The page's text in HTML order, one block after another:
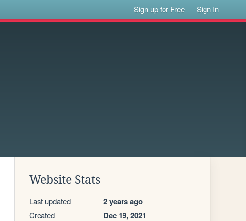
Sign up for Free Sign In
Website Stats
Last updated 2 years ago
Created Dec 19, 2021